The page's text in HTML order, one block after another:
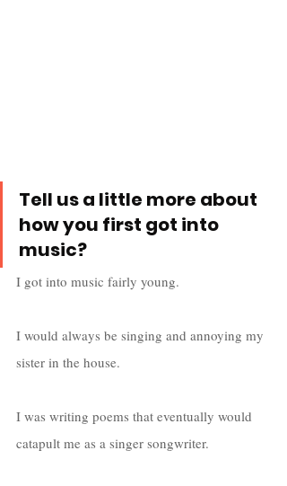
Tell us a little more about
how you first got into
music?
I got into music fairly young.
I would always be singing and annoying my
sister in the house.
I was writing poems that eventually would
catapult me as a singer songwriter.